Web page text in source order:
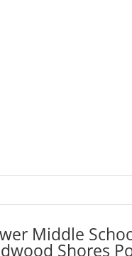
Middle
Shores